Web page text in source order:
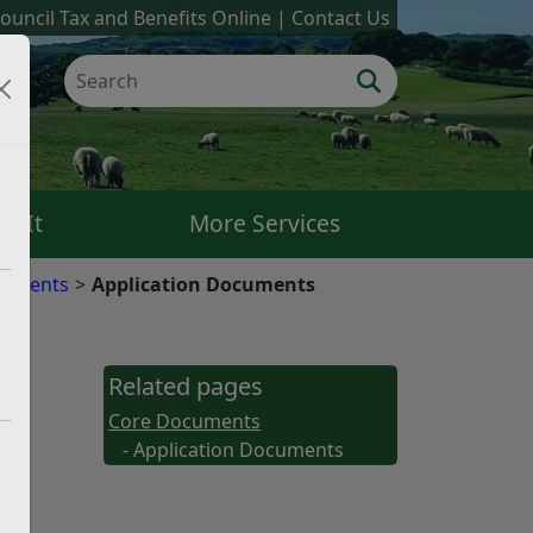
Tax and Benefits Online Contact Us
It More Services
Application Documents
Related pages
Core Documents
- Application Documents